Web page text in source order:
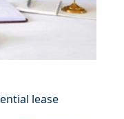
lease